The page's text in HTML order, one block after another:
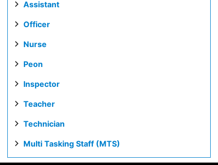
Assistant
Officer
Nurse
Peon
Inspector
Teacher
Technician
Multi Tasking Staff (MTS)